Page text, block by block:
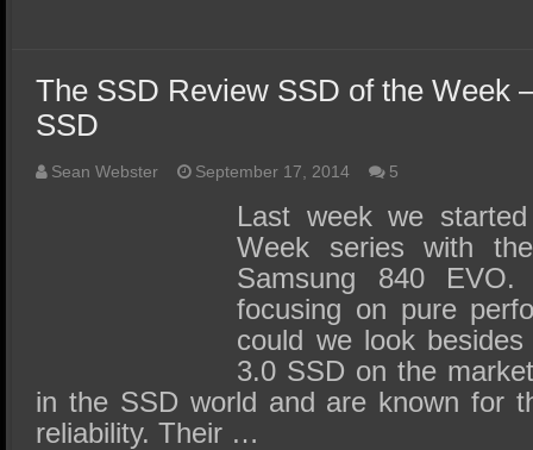
The SSD Review SSD of the Week
SSD
Sean Webster September 17, 2014 5
Last week we
Week series with
Samsung 840
focusing on pure
could we look
3.0 SSD on the
in the SSD world and are known for
reliability. Their …